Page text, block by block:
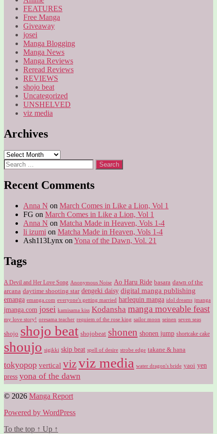
FEATURES
Free Manga
Giveaway
josei
Manga Blogging
Manga News
Manga Reviews
Reread Reviews
REVIEWS
shojo beat
Uncategorized
UNSHELVED
viz media
Archives
Archives
Search
for:
Recent Comments
Anna N on March Comes in Like a Lion, Vol 1
FG on March Comes in Like a Lion, Vol 1
Anna N on Matcha Made in Heaven, Vols 1-4
li izumi on Matcha Made in Heaven, Vols 1-4
Ash113Lynx on Yona of the Dawn, Vol. 21
Tags
A Devil and Her Love Song Anonymous Noise Ao Haru Ride basara dawn of the
arcana daytime shooting star dengeki daisy digital manga publishing
emanga emanga.com everyone's getting married harlequin manga idol dreams jmanga
jmanga.com josei kamisama kiss Kodansha manga moveable feast
my love story! oresama teacher requiem of the rose king sailor moon seinen seven seas
shojo shojo beat shojobeat shonen shonen jump shortcake cake
shoujo sigikki skip beat spell of desire strobe edge takane & hana
tokyopop vertical vizviz media water dragon's bride yaoi yen
press yona of the dawn
© 2026 Manga Report
Powered by WordPress
To the top ↑ Up ↑